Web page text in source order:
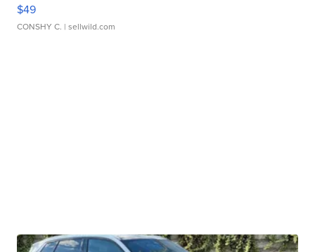
$49
CONSHY C. | sellwild.com